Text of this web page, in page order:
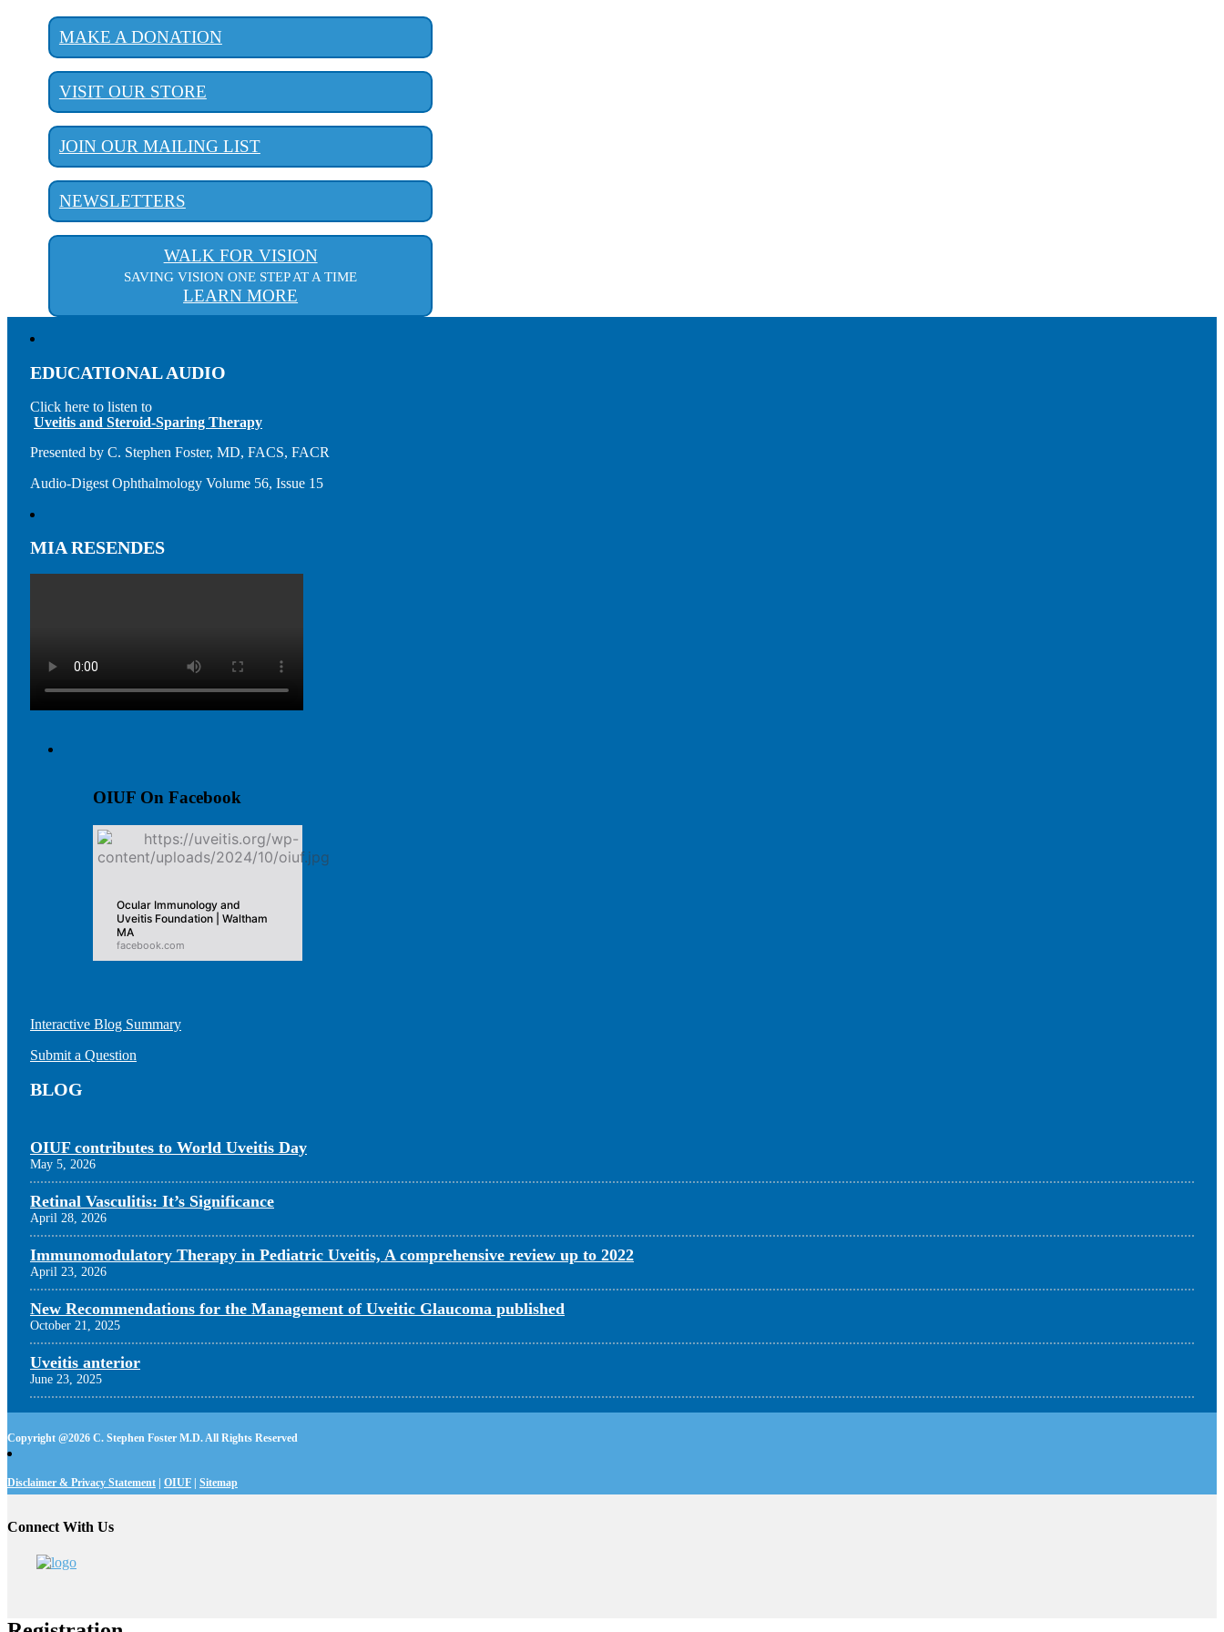
MAKE A DONATION
VISIT OUR STORE
JOIN OUR MAILING LIST
NEWSLETTERS
WALK FOR VISION
SAVING VISION ONE STEP AT A TIME
LEARN MORE
EDUCATIONAL AUDIO
Click here to listen to
Uveitis and Steroid-Sparing Therapy
Presented by C. Stephen Foster, MD, FACS, FACR
Audio-Digest Ophthalmology Volume 56, Issue 15
MIA RESENDES
OIUF On Facebook
Ocular Immunology and
Uveitis Foundation | Waltham
MA
facebook.com
Interactive Blog Summary
Submit a Question
BLOG
OIUF contributes to World Uveitis Day
May 5, 2026
Retinal Vasculitis: It’s Significance
April 28, 2026
Immunomodulatory Therapy in Pediatric Uveitis, A comprehensive review up to 2022
April 23, 2026
New Recommendations for the Management of Uveitic Glaucoma published
October 21, 2025
Uveitis anterior
June 23, 2025
Copyright @2026 C. Stephen Foster M.D. All Rights Reserved
Disclaimer & Privacy Statement OIUF Sitemap
Connect With Us